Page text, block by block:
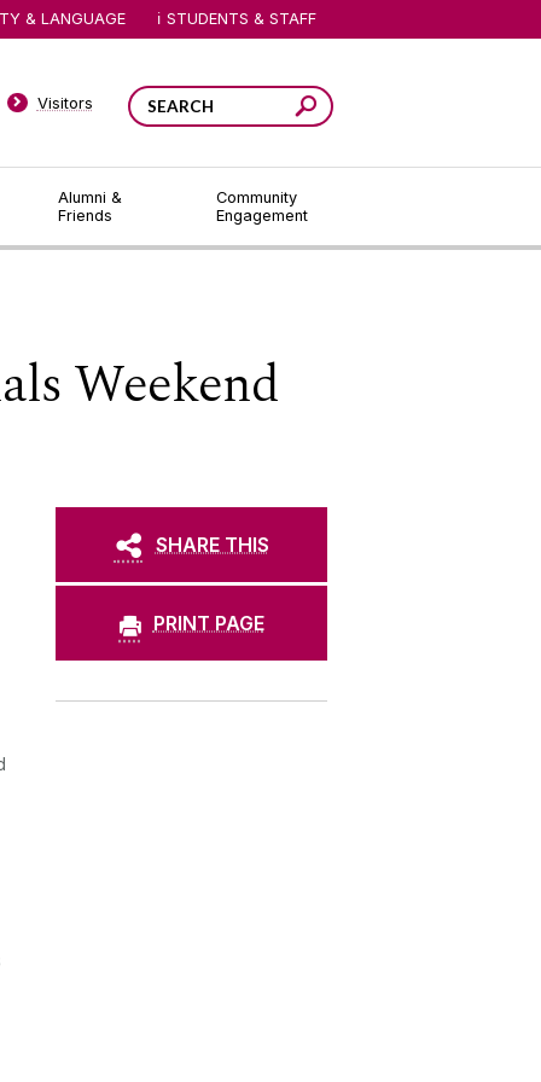
Alumni &
Friends
Community
Engagement
Visitors
& LANGUAGE STUDENTS & STAFF
Weekend
SHARE THIS
PRINT PAGE